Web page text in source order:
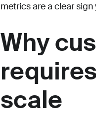
metrics are a clear
Why
scale